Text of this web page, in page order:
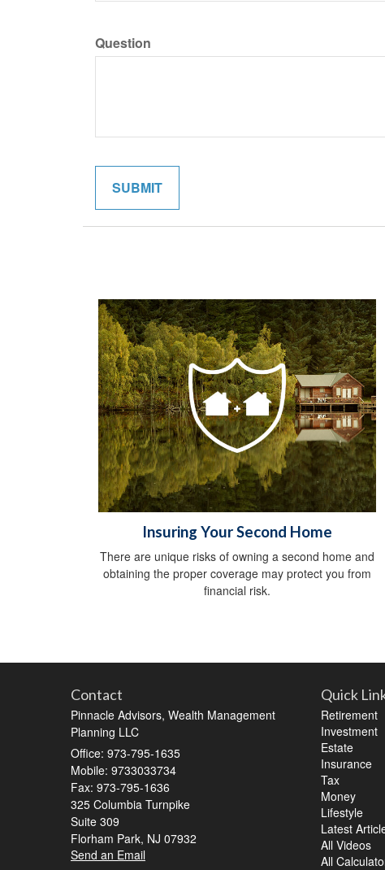
Question
Insuring Your Second Home
There are unique risks of owning a second home and
obtaining the proper coverage may protect you from
financial risk.
Contact
Pinnacle Advisors, Wealth Management
Planning LLC
Office: 973-795-1635
Mobile: 9733033734
Fax: 973-795-1636
325 Columbia Turnpike
Suite 309
Florham Park, NJ 07932
Send an Email
Quick
Retirement
Investment
Estate
Insurance
Tax
Money
Lifestyle
Latest
All Videos
All